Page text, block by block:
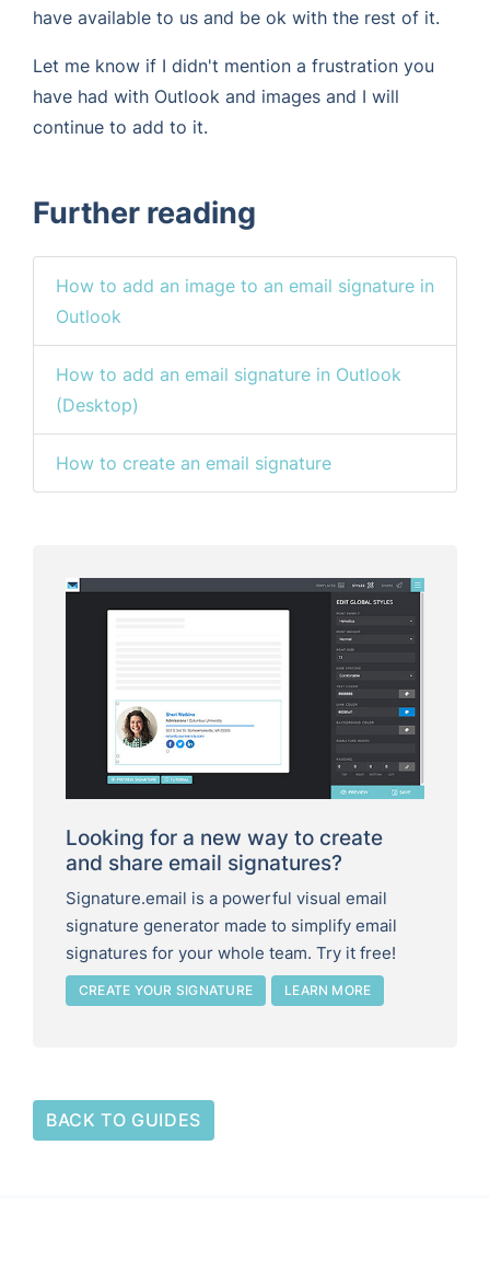
have available to us and be ok with the rest of it.
Let me know if I didn't mention a frustration you
have had with Outlook and images and I will
continue to add to it.
Further reading
How to add an image to an email signature in
Outlook
How to add an email signature in Outlook
(Desktop)
How to create an email signature
Looking for a new way to create
and share email signatures?
Signature.email is a powerful visual email
signature generator made to simplify email
signatures for your whole team. Try it free!
CREATE YOUR SIGNATURE LEARN MORE
BACK TO GUIDES